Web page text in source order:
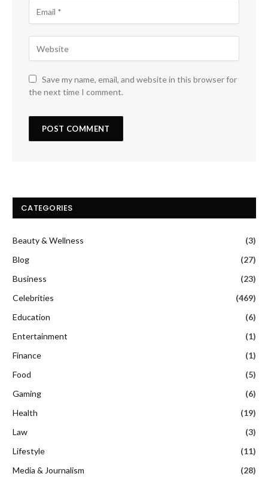
Save my name, email, and website in this browser for
the next time I comment.
CATEGORIES
Beauty & Wellness
(3)
Blog
(27)
Business
(23)
Celebrities
(469)
Education
(6)
Entertainment
(1)
Finance
(1)
Food
(5)
Gaming
(6)
Health
(19)
Law
(3)
Lifestyle
(11)
Media & Journalism
(28)